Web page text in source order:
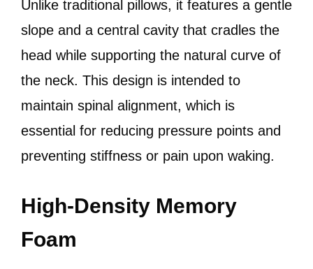
Unlike traditional pillows, it features a gentle
slope and a central cavity that cradles the
head while supporting the natural curve of
the neck. This design is intended to
maintain spinal alignment, which is
essential for reducing pressure points and
preventing stiffness or pain upon waking.
High-Density Memory
Foam